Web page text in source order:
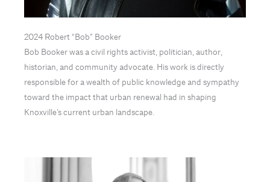
2024 Robert “Bob” Booker
Bob Booker was a civil rights activist, politician, author,
historian, and community advocate. His work is directly
responsible for a wealth of public knowledge and sympathy
toward the impact that urban renewal had in shaping
Knoxville’s current urban landscape.